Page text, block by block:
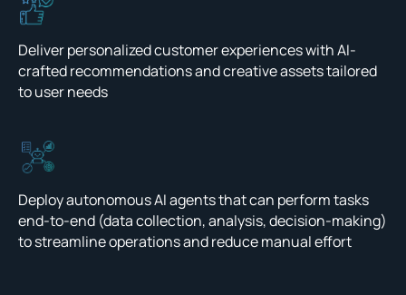
Deliver personalized customer experiences with AI-
crafted recommendations and creative assets tailored
to user needs
Deploy autonomous AI agents that can perform tasks
end-to-end (data collection, analysis, decision-making)
to streamline operations and reduce manual effort